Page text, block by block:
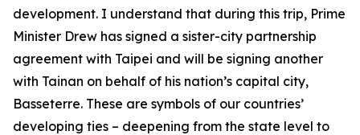
development. I understand that during this trip, Prime
Minister Drew has signed a sister-city partnership
agreement with Taipei and will be signing another
with Tainan on behalf of his nation’s capital city,
Basseterre. These are symbols of our countries’
developing ties – deepening from the state level to